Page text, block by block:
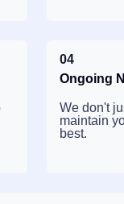
04
Ongoing
We don't
maintain
best.